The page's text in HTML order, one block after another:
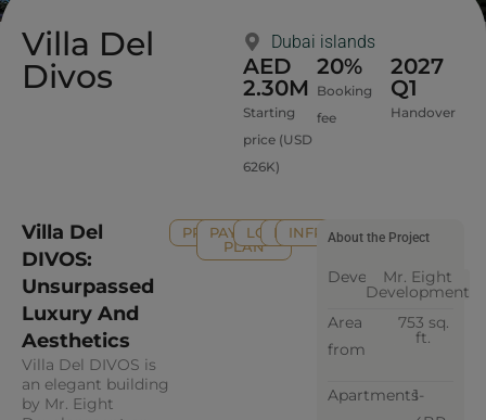
Villa Del
Divos
Dubai islands
AED
2.30M
Starting
price (USD
626K)
20%
Booking
fee
2027
Q1
Handover
Villa Del
DIVOS:
Unsurpassed
Luxury And
Aesthetics
Villa Del DIVOS is
an elegant building
by Mr. Eight
PROPERTY
PAYMENT
PLAN
LOCATION
FAQINFRASTRUCTURE
About the Project
DeveloperMr. Eight
Development
Area
from
753 sq.
ft.
Apartments1-